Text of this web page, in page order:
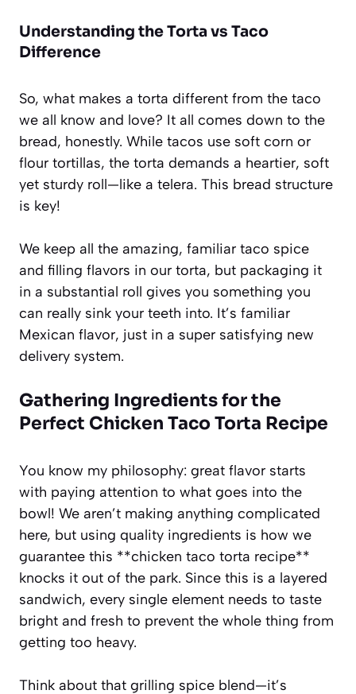
Understanding theTorta vs Taco
Difference
So, what makes a torta different from the taco
we all know and love? It all comes down to the
bread, honestly. While tacos use soft corn or
flour tortillas, the torta demands a heartier, soft
yet sturdy roll—like a telera. This bread structure
is key!
We keep all the amazing, familiar taco spice
and filling flavors in our torta, but packaging it
in a substantial roll gives you something you
can really sink your teeth into. It’s familiar
Mexican flavor, just in a super satisfying new
delivery system.
Gathering Ingredients for the
Perfect Chicken Taco Torta Recipe
You know my philosophy: great flavor starts
with paying attention to what goes into the
bowl! We aren’t making anything complicated
here, but using quality ingredients is how we
guarantee this **chicken taco torta recipe**
knocks it out of the park. Since this is a layered
sandwich, every single element needs to taste
bright and fresh to prevent the whole thing from
getting too heavy.
Think about that grilling spice blend—it’s